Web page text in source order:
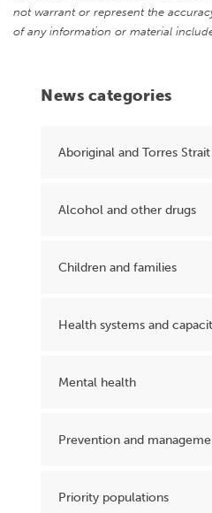
News categories
Aboriginal and Torres
Alcohol and other drugs
Children and families
Health systems and
Mental health
Prevention and
Priority populations
not warrant or represent the
of any information or material